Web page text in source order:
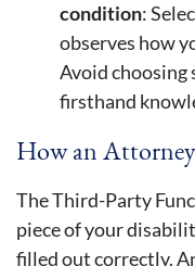
condition:
observes how
Avoid choosing
firsthand
How an
The Third-Party
piece of your
filled out correctly.